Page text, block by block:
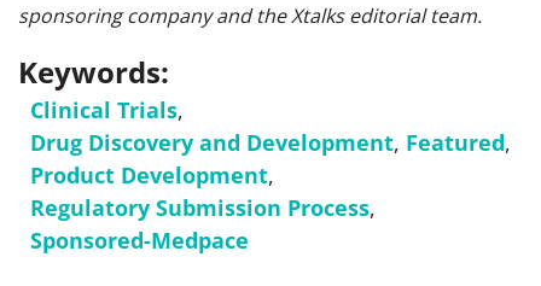
sponsoring company and the Xtalks editorial team.
Keywords:
Clinical Trials,
Drug Discovery and Development, Featured,
Product Development,
Regulatory Submission Process,
Sponsored-Medpace